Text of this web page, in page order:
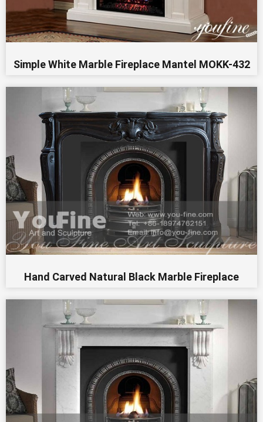
Simple White Marble Fireplace Mantel MOKK-432
Hand Carved Natural Black Marble Fireplace